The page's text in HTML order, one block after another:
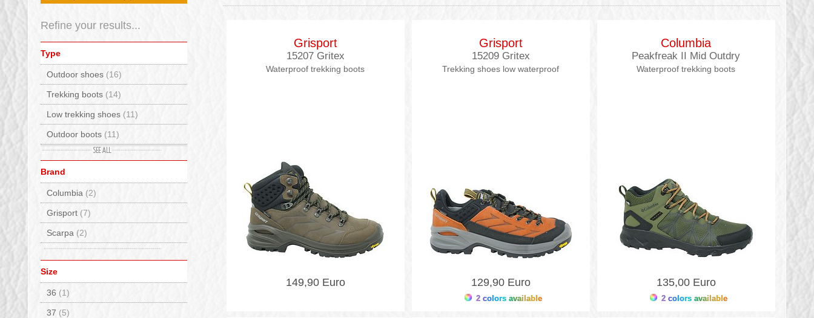
Refine your results...
Type
Outdoor shoes (16)
Trekking boots (14)
Low trekking shoes (11)
Outdoor boots (11)
(11)
Street sneakers
Trekking boots low waterproof
Trekking high shoes
Tyrolean(1)
Brand
Columbia (2)
Grisport (7)
Scarpa (2)
Size
36 (1)
37 (5)
Grisport
15207 Gritex
Waterproof trekking boots
149,90 Euro
Grisport
15209 Gritex
Trekking shoes low waterproof
129,90 Euro
2 colors available
Columbia
Peakfreak II Mid Outdry
Waterproof trekking boots
135,00 Euro
2 colors available